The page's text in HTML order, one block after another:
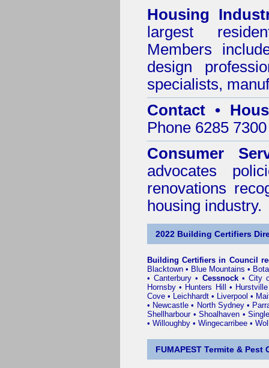
Housing
largest
Members
design
specialists,
Contact •
Phone 6285
Consumer
advocates
renovations
housing industry.
2022 Building Certifiers
Building Certifiers in Council
Blacktown • Blue Mountains •
•Canterbury • Cessnock• City
Hornsby • Hunters Hill • Hurstville
Cove • Leichhardt • Liverpool •
• Newcastle • North Sydney•
Shellharbour•Shoalhaven •
• Willoughby • Wingecarribee •
FUMAPEST Termite & Pest